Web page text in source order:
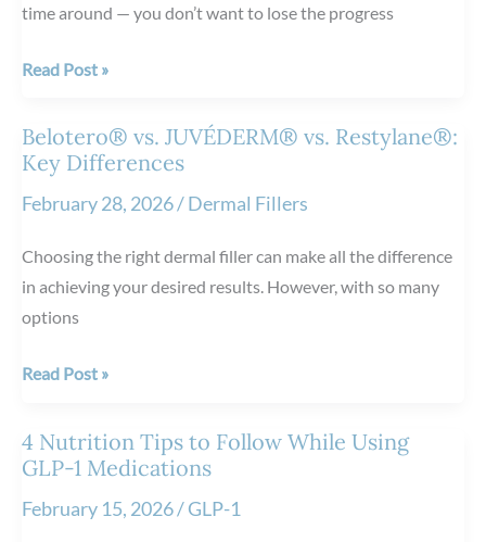
time around — you don’t want to lose the progress
Maintaining
Results
After
Treatments
Read Post »
Belotero® vs. JUVÉDERM® vs. Restylane®:
Key Differences
February 28, 2026/Dermal Fillers
Choosing the right dermal filler can make all the difference
in achieving your desired results. However, with so many
options
Belotero®
JUVÉDERM®
vs.
Read Post »
4 Nutrition Tips to Follow While Using
GLP-1 Medications
February 15, 2026/GLP-1